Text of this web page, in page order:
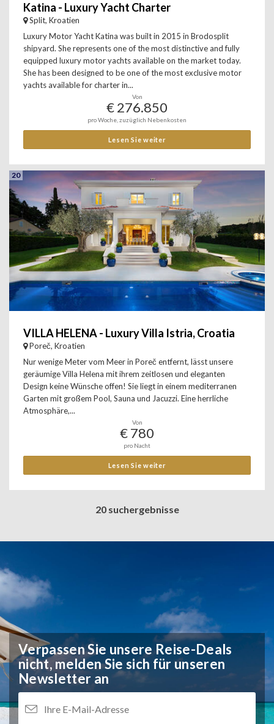
Katina - Luxury Yacht Charter
Split, Kroatien
Luxury Motor Yacht Katina was built in 2015 in Brodosplit
shipyard. She represents one of the most distinctive and fully
equipped luxury motor yachts available on the market today.
She has been designed to be one of the most exclusive motor
yachts available for charter in...
Von
€ 276.850
pro Woche, zuzüglich Nebenkosten
Lesen Sie weiter
20
VILLA HELENA - Luxury Villa Istria, Croatia
Poreč, Kroatien
Nur wenige Meter vom Meer in Poreč entfernt, lässt unsere
geräumige Villa Helena mit ihrem zeitlosen und eleganten
Design keine Wünsche offen! Sie liegt in einem mediterranen
Garten mit großem Pool, Sauna und Jacuzzi. Eine herrliche
Atmosphäre,...
Von
€ 780
pro Nacht
Lesen Sie weiter
20 suchergebnisse
Verpassen Sie unsere Reise-Deals
nicht, melden Sie sich für unseren
Newsletter an